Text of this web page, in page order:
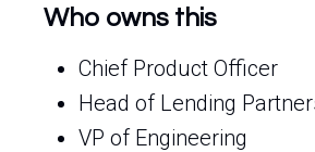
Who owns this
Chief Product Officer
Head of Lending
VP of Engineering